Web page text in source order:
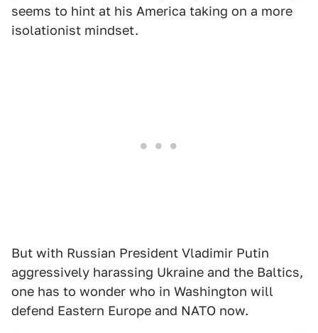
seems to hint at his America taking on a more
isolationist mindset.
But with Russian President Vladimir Putin
aggressively harassing Ukraine and the Baltics,
one has to wonder who in Washington will
defend Eastern Europe and NATO now.